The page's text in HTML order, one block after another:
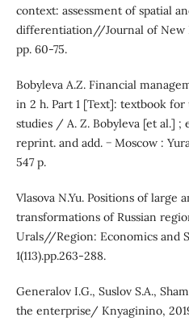
context: assessment of spatial
differentiation//Journal of New
pp. 60-75.
Bobyleva A.Z. Financial
in 2 h. Part 1 [Text]: textbook
studies / A. Z. Bobyleva [et al.] ;
reprint. and add. − Moscow :
547 p.
Vlasova N.Yu. Positions of large
transformations of Russian
Urals//Region: Economics and
1(113).pp.263-288.
Generalov I.G., Suslov S.A.,
the enterprise/ Knyaginino,